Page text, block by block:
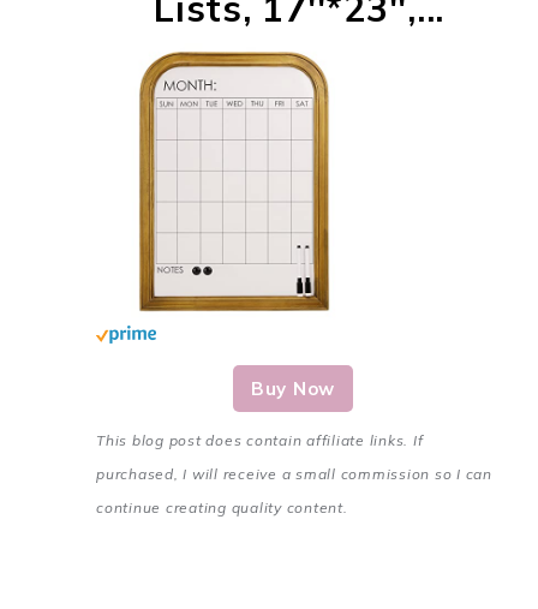
Buy Now
This blog post does contain affiliate links. If
purchased, I will receive a small commission so I can
continue creating quality content.